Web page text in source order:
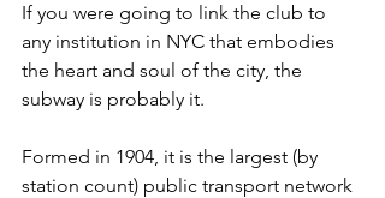
If you were going to link the club to
any institution in NYC that embodies
the heart and soul of the city, the
subway is probably it.
Formed in 1904, it is the largest (by
station count) public transport network